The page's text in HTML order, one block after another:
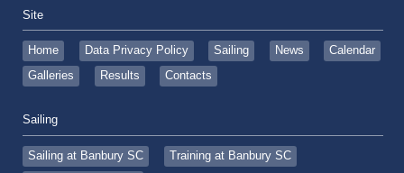
Site
Home Data Privacy Policy Sailing News
Calendar
Galleries
Results Contacts
Sailing
Sailing at Banbury SC
Training at Banbury SC